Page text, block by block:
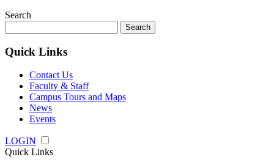
Search
for:
Quick Links
Contact Us
Faculty & Staff
Campus Tours and Maps
News
Events
LOGIN
Quick Links